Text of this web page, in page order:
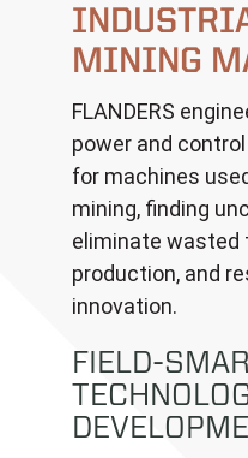
MINING
FLANDERS
power and
for machines
mining, finding
eliminate wasted
production, and
innovation.
FIELD-